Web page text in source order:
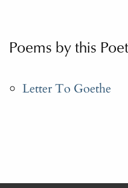
Poems by this
Letter To Goethe